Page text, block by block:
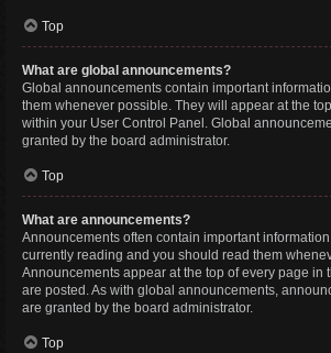
Top
What are global announcements?
Global announcements contain important
them whenever possible. They will appear at the
within your User Control Panel. Global
granted by the board administrator.
Top
What are announcements?
Announcements often contain important
currently reading and you should read them
Announcements appear at the top of every page in
are posted. As with global announcements,
are granted by the board administrator.
Top